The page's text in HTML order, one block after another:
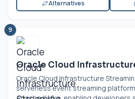
Alternatives
9
Oracle Cloud
Oracle Cloud Infrastructure
serverless event streaming